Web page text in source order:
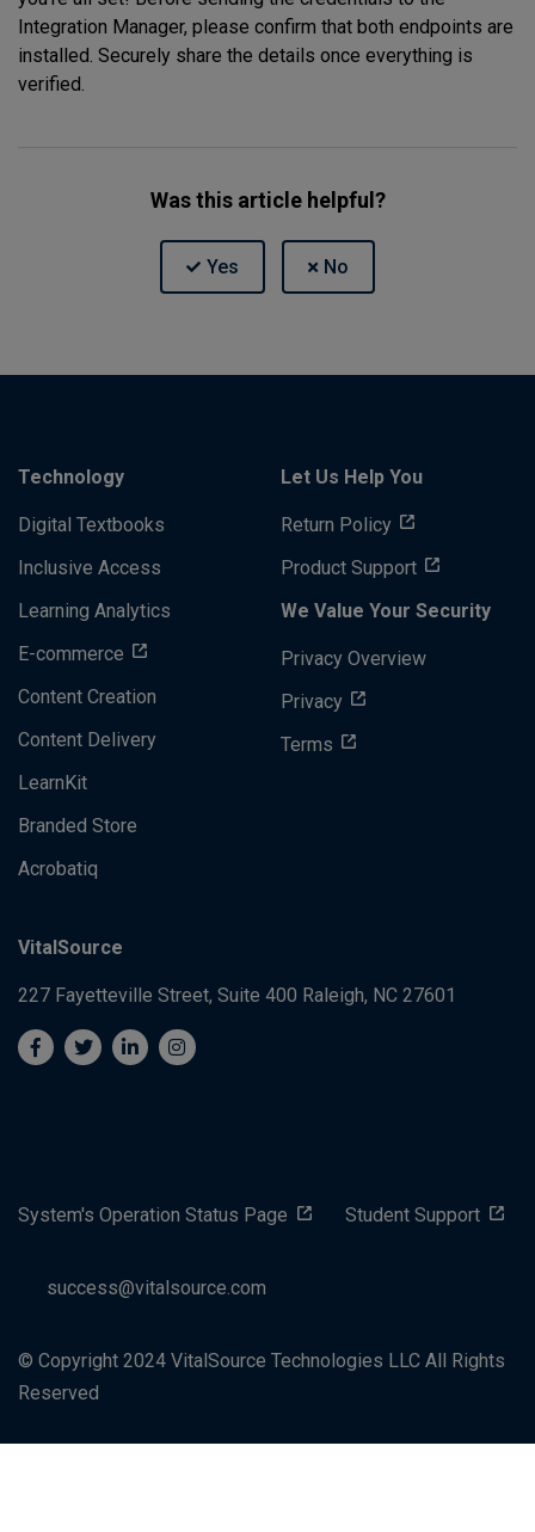
Integration Manager, please confirm that both endpoints are
installed. Securely share the details once everything is
verified.
Was this article helpful?
Technology
Digital Textbooks
Inclusive Access
Learning Analytics
E-commerce
Content Creation
Content Delivery
LearnKit
Branded Store
Acrobatiq
Let Us Help You
Return Policy
Product Support
We Value Your Security
Privacy Overview
Privacy
Terms
VitalSource
227 Fayetteville Street, Suite 400 Raleigh, NC 27601
System's Operation Status Page Student Support
success@vitalsource.com
© Copyright 2024 VitalSource Technologies LLC All Rights
Reserved